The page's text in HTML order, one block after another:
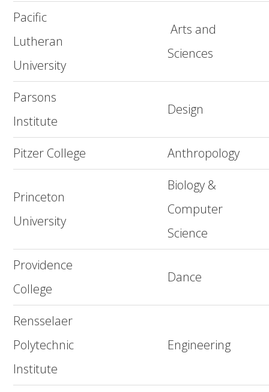
Pacific
Lutheran
University
Arts and
Sciences
Parsons
Institute
Design
Pitzer College Anthropology
Princeton
University
Biology &
Computer
Science
Providence
College
Dance
Rensselaer
Polytechnic
Institute
Engineering